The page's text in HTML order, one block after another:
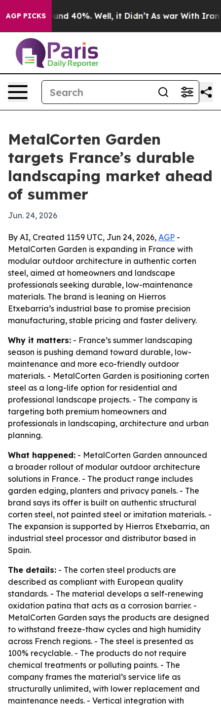
AGP PICKS
Around 40%. Well, it Didn’t As war With Iran
MetalCorten Garden
targets France’s durable
landscaping market ahead
of summer
Jun. 24, 2026
By AI, Created 11:59 UTC, Jun 24, 2026, AGP -
MetalCorten Garden is expanding in France with
modular outdoor architecture in authentic corten
steel, aimed at homeowners and landscape
professionals seeking durable, low-maintenance
materials. The brand is leaning on Hierros
Etxebarria’s industrial base to promise precision
manufacturing, stable pricing and faster delivery.
Why it matters: - France’s summer landscaping
season is pushing demand toward durable, low-
maintenance and more eco-friendly outdoor
materials. - MetalCorten Garden is positioning corten
steel as a long-life option for residential and
professional landscape projects. - The company is
targeting both premium homeowners and
professionals in landscaping, architecture and urban
planning.
What happened: - MetalCorten Garden announced
a broader rollout of modular outdoor architecture
solutions in France. - The product range includes
garden edging, planters and privacy panels. - The
brand says its offer is built on authentic structural
corten steel, not painted steel or imitation materials. -
The expansion is supported by Hierros Etxebarria, an
industrial steel processor and distributor based in
Spain.
The details: - The corten steel products are
described as compliant with European quality
standards. - The material develops a self-renewing
oxidation patina that acts as a corrosion barrier. -
MetalCorten Garden says the products are designed
to withstand freeze-thaw cycles and high humidity
across French regions. - The steel is presented as
100% recyclable. - The products do not require
chemical treatments or polluting paints. - The
company frames the material’s service life as
structurally unlimited, with lower replacement and
maintenance needs. - Vertical integration with